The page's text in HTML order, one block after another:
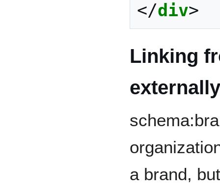
</div>
Linking
a brand,